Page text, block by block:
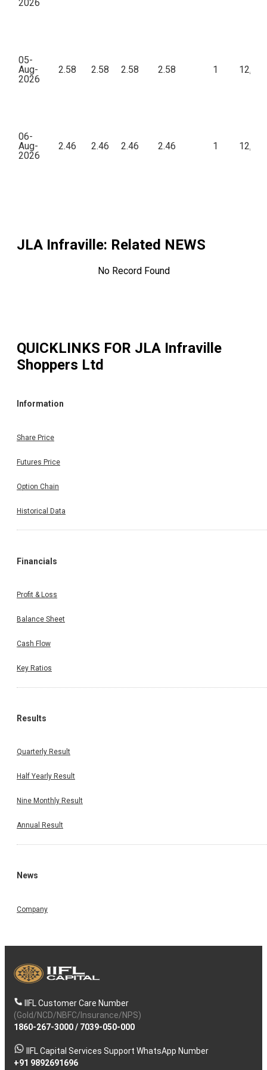
2026
05-
Aug-
2026
2.58 2.58 2.58 2.58 1 12,900
06-
Aug-
2026
2.46 2.46 2.46 2.46 1 12,300
JLA Infraville: Related NEWS
No Record Found
QUICKLINKS FOR JLA Infraville
Shoppers Ltd
Information
Share Price
Futures Price
Option Chain
Historical Data
Financials
Profit & Loss
Balance Sheet
Cash Flow
Key Ratios
Results
Quarterly Result
Half Yearly Result
Nine Monthly Result
Annual Result
News
Company
IIFL Customer Care Number
(Gold/NCD/NBFC/Insurance/NPS)
1860-267-3000/ 7039-050-000
IIFL Capital Services Support WhatsApp Number
+91 9892691696